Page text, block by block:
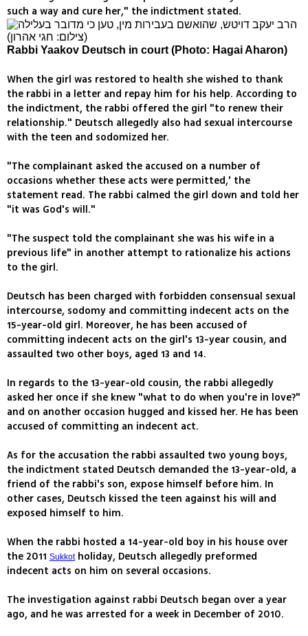
such a way and cure her," the indictment stated.
Rabbi Yaakov Deutsch in court (Photo: Hagai Aharon)
When the girl was restored to health she wished to thank
the rabbi in a letter and repay him for his help. According to
the indictment, the rabbi offered the girl "to renew their
relationship." Deutsch allegedly also had sexual intercourse
with the teen and sodomized her.
"The complainant asked the accused on a number of
occasions whether these acts were permitted,' the
statement read. The rabbi calmed the girl down and told her
"it was God's will."
"The suspect told the complainant she was his wife in a
previous life" in another attempt to rationalize his actions
to the girl.
Deutsch has been charged with forbidden consensual sexual
intercourse, sodomy and committing indecent acts on the
15-year-old girl. Moreover, he has been accused of
committing indecent acts on the girl's 13-year cousin, and
assaulted two other boys, aged 13 and 14.
In regards to the 13-year-old cousin, the rabbi allegedly
asked her once if she knew "what to do when you're in love?"
and on another occasion hugged and kissed her. He has been
accused of committing an indecent act.
As for the accusation the rabbi assaulted two young boys,
the indictment stated Deutsch demanded the 13-year-old, a
friend of the rabbi's son, expose himself before him. In
other cases, Deutsch kissed the teen against his will and
exposed himself to him.
When the rabbi hosted a 14-year-old boy in his house over
the 2011 Sukkotholiday, Deutsch allegedly preformed
indecent acts on him on several occasions.
The investigation against rabbi Deutsch began over a year
ago, and he was arrested for a week in December of 2010.